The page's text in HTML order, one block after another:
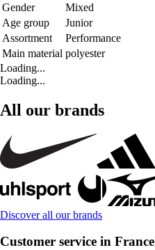
Gender
Mixed
Age group
Junior
Assortment
Performance
Main material polyester
Loading...
Loading...
All our brands
Discover all our brands
Customer service in France